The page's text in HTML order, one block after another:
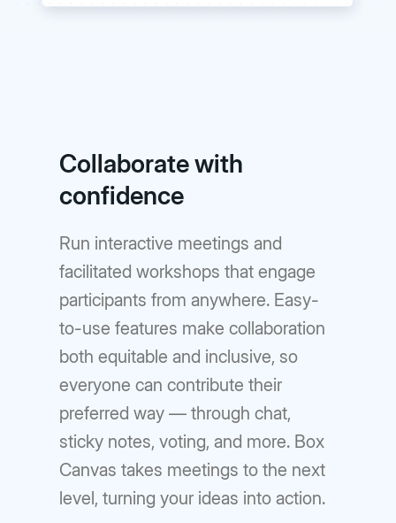
Collaborate with
confidence
Run interactive meetings and
facilitated workshops that engage
participants from anywhere. Easy-
to-use features make collaboration
both equitable and inclusive, so
everyone can contribute their
preferred way — through chat,
sticky notes, voting, and more. Box
Canvas takes meetings to the next
level, turning your ideas into action.